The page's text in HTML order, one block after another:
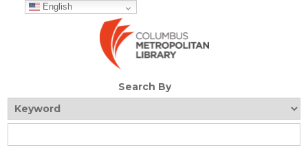
English
Search By